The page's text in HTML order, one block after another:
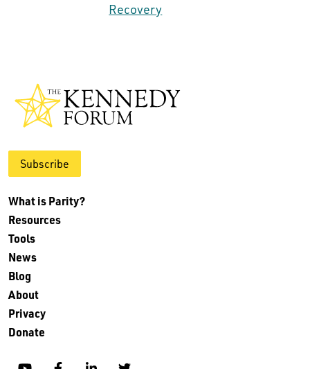
Recovery
Subscribe
What is Parity?
Resources
Tools
News
Blog
About
Privacy
Donate